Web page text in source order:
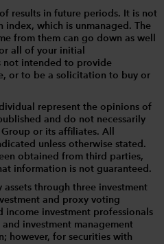
results in future periods. It is not
index, which is unmanaged. The
from them can go down as well
all of your initial
not intended to provide
or to be a solicitation to buy or
represent the opinions of
and do not necessarily
or its affiliates. All
unless otherwise stated.
obtained from third parties,
information is not guaranteed.
through three investment
and proxy voting
income investment professionals
investment management
however, for securities with